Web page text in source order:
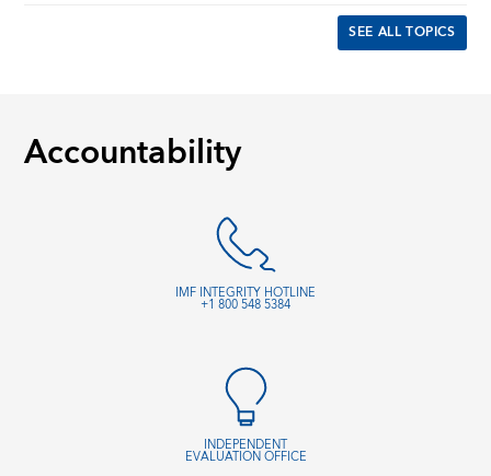
SEE ALL TOPICS
Accountability
IMF INTEGRITY HOTLINE
+1 800 548 5384
INDEPENDENT
EVALUATION OFFICE